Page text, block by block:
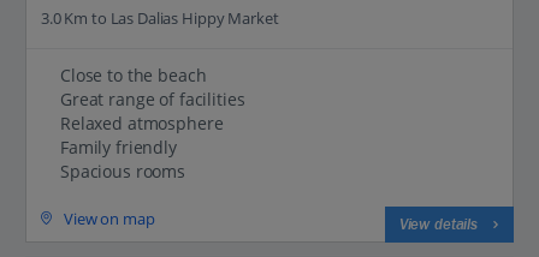
3.0 Km to Las Dalias Hippy Market
Close to the beach
Great range of facilities
Relaxed atmosphere
Family friendly
Spacious rooms
View on map View details